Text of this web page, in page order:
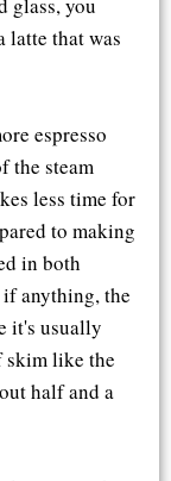
latte that was
espresso
the steam
less time for
to making
in both
anything, the
it's usually
skim like the
half and a